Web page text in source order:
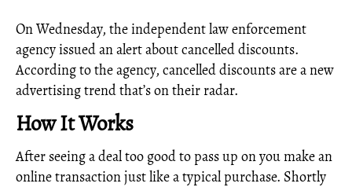
On Wednesday, the independent law enforcement
agency issued an alert about cancelled discounts.
According to the agency, cancelled discounts are a new
advertising trend that’s on their radar.
How It Works
After seeing a deal too good to pass up on you make an
online transaction just like a typical purchase. Shortly